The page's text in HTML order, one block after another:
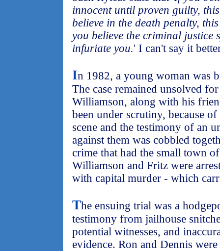
innocent until proven guilty,
believe in the death penalty,
you believe the criminal justice
infuriate you.' I can't say it
In 1982, a young woman was
The case remained unsolved
Williamson, along with his
been under scrutiny, because
scene and the testimony of an
against them was cobbled
crime that had the small town
Williamson and Fritz were
with capital murder - which
The ensuing trial was a
testimony from jailhouse
potential witnesses, and
evidence. Ron and Dennis